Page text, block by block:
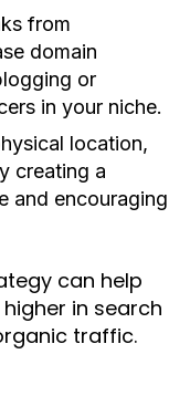
from
domain
or
in your niche.
location,
creating a
and encouraging
can help
in search
traffic.